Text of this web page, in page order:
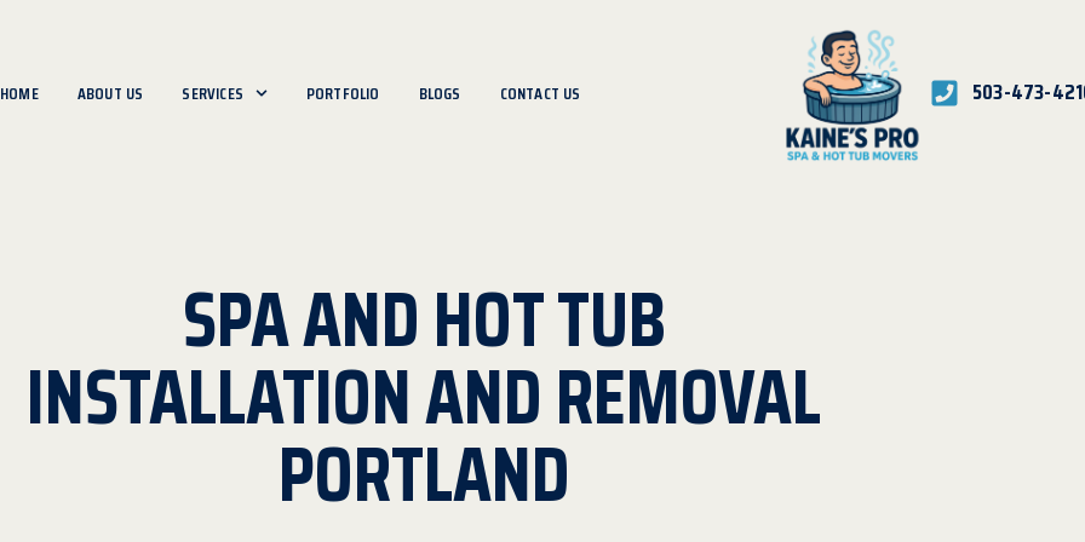
HOME ABOUT US SERVICES PORTFOLIO BLOGS CONTACT US 503-473-
SPA AND HOT TUB
INSTALLATION AND REMOVAL
PORTLAND